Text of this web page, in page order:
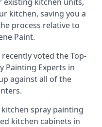
kitchen, saving you a
process relative to
Paint.
voted theTop-
Painting Experts in
against all of the
spray painting
kitchen cabinets in